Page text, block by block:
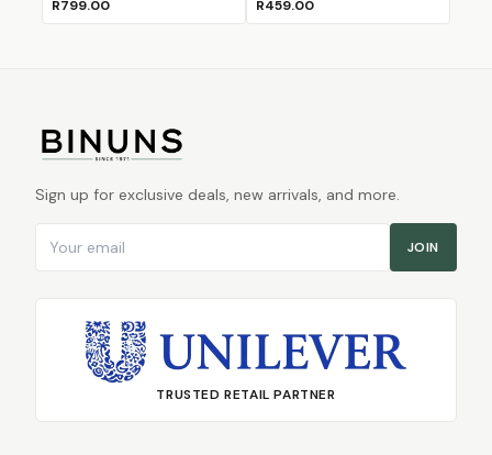
R799.00 R459.00
Sign up for exclusive deals, new arrivals, and more.
JOIN
TRUSTED RETAIL PARTNER